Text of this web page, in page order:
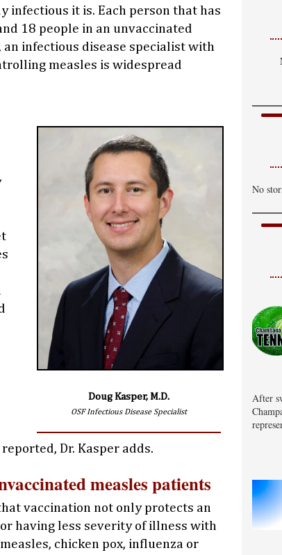
infectious it is. Each person that has
18 people in an unvaccinated
an infectious disease specialist with
measles is widespread
Doug Kasper, M.D.
OSF Infectious Disease Specialist
Dr. Kasper adds.
measles patients
vaccination not only protects an
having less severity of illness with
chicken pox, influenza or
No
After